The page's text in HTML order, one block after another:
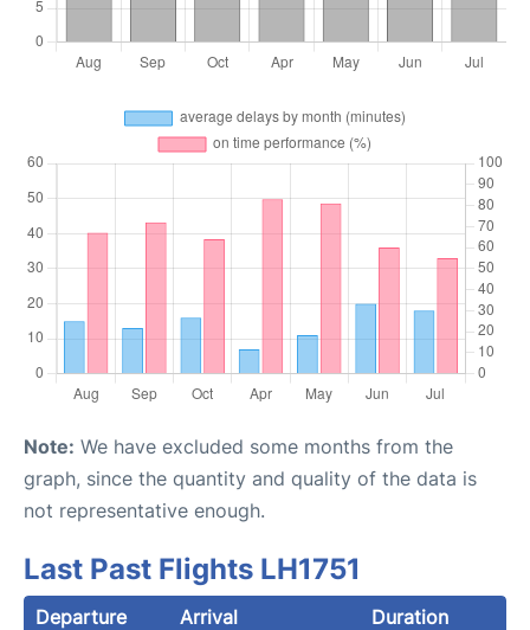
Note: We have excluded some months from the
graph, since the quantity and quality of the data is
not representative enough.
Last Past Flights LH1751
Departure Arrival
Duration